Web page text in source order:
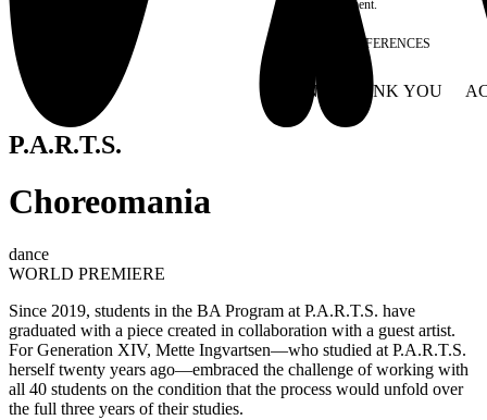
P.A.R.T.S.
Choreomania
dance
WORLD PREMIERE
Since 2019, students in the BA Program at P.A.R.T.S. have
graduated with a piece created in collaboration with a guest artist.
For Generation XIV, Mette Ingvartsen—who studied at P.A.R.T.S.
herself twenty years ago—embraced the challenge of working with
all 40 students on the condition that the process would unfold over
the full three years of their studies.
their placement.
SAVE PREFERENCES
NO THANK YOU
WITHDRAW